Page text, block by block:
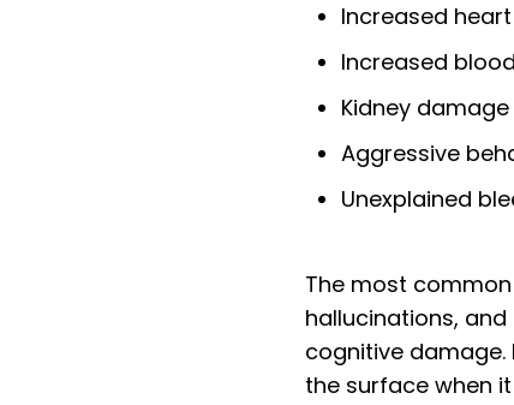
Increased
Increased
Kidney damage
Aggressive
Unexplained
The most
hallucinations,
cognitive damage.
the surface when